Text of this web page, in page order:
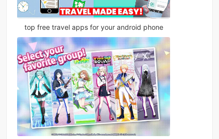
top free travel apps for your android phone